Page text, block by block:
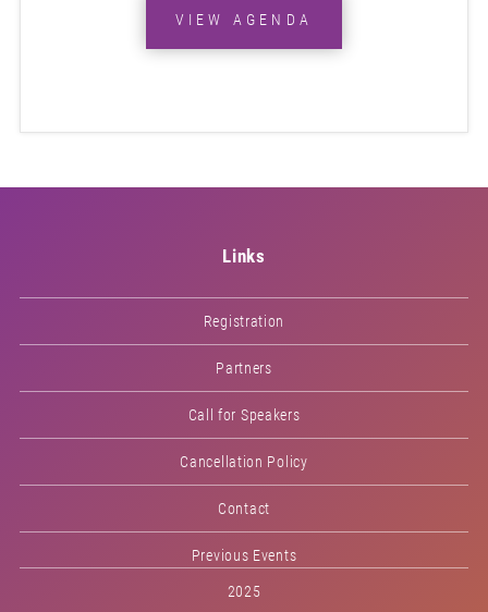
VIEW AGENDA
Links
Registration
Partners
Call for Speakers
Cancellation Policy
Contact
Previous Events
2025